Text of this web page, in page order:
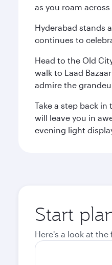
as you roam
Hyderabad stands
continues to
Head to the Old
walk to Laad
admire the
Take a step back
will leave you in
evening light
Start
Here's a look at